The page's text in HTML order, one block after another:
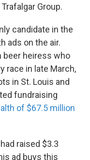
Group.
candidate in the
ads on the air.
beer heiress who
race in late March,
in St. Louis and
fundraising
of $67.5 million
raised $3.3
ad buys this